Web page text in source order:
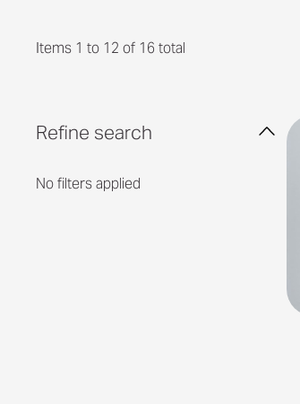
Items 1 to 12 of 16 total
Refine search
No filters applied